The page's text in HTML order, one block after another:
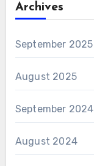
Archives
September 2025
August 2025
September 2024
August 2024